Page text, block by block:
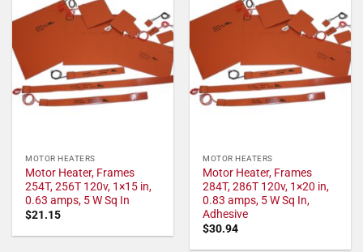
MOTOR HEATERS
Motor Heater, Frames
254T, 256T 120v, 1×15 in,
0.63 amps, 5 W Sq In
$21.15
MOTOR HEATERS
Motor Heater, Frames
284T, 286T 120v, 1×20 in,
0.83 amps, 5 W Sq In,
Adhesive
$30.94